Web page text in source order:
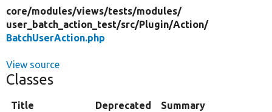
core/modules/views/tests/modules/
user_batch_action_test/src/Plugin/Action/
BatchUserAction.php
View source
Classes
Title Deprecated Summary